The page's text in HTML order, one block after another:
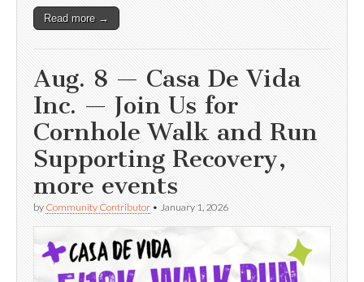
Read more →
Aug. 8 — Casa De Vida
Inc. — Join Us for
Cornhole Walk and Run
Supporting Recovery,
more events
by Community Contributor • January 1, 2026